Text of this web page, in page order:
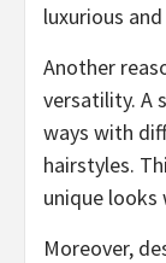
luxurious
Another
versatility. A
ways with
hairstyles.
unique
Moreover,